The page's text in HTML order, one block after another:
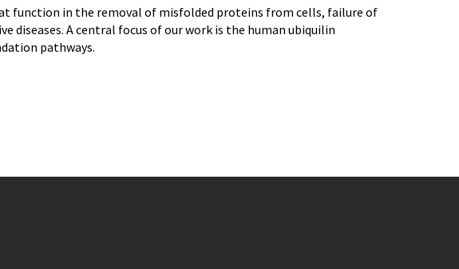
function in the removal of misfolded proteins from cells, failure of
diseases. A central focus of our work is the human ubiquilin
pathways.